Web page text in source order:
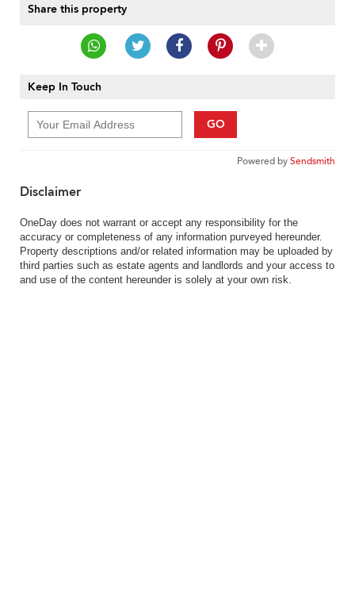
Share this property
Keep In Touch
GO
Powered bySendsmith
Disclaimer
OneDay does not warrant or accept any responsibility for the
accuracy or completeness of any information purveyed hereunder.
Property descriptions and/or related information may be uploaded by
third parties such as estate agents and landlords and your access to
and use of the content hereunder is solely at your own risk.